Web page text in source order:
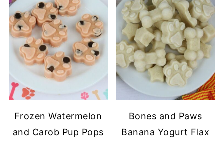
Frozen Watermelon
and Carob Pup Pops
Bones and Paws
Banana Yogurt Flax